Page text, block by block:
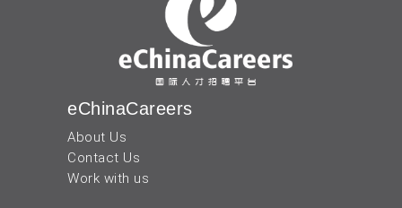
eChinaCareers
About Us
Contact Us
Work with us